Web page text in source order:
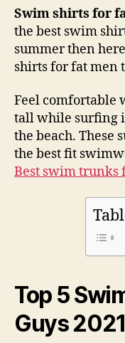
Swim shirts for
the best swim
summer then
shirts for fat men
Feel comfortable
tall while surfing
the beach. These
the best fit
Best swim trunks
Top 5
Guys 2021